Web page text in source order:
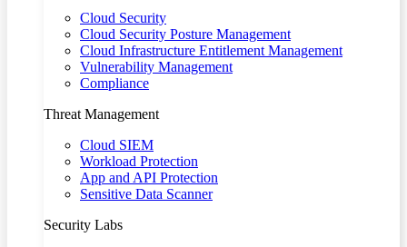
Cloud Security
Cloud Security Posture Management
Cloud Infrastructure Entitlement Management
Vulnerability Management
Compliance
Threat Management
Cloud SIEM
Workload Protection
App and API Protection
Sensitive Data Scanner
Security Labs